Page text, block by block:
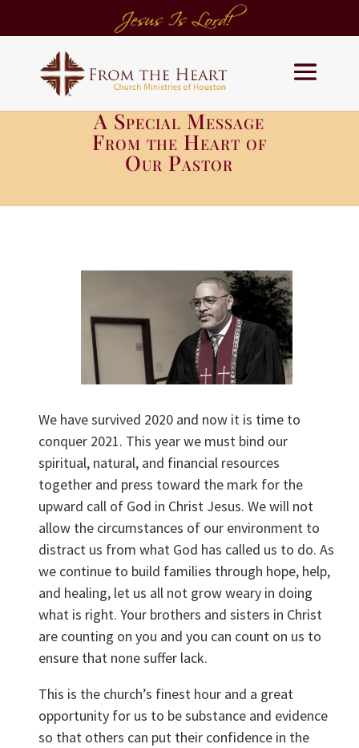
A Special Message
From the Heart of
Our Pastor
We have survived 2020 and now it is time to
conquer 2021. This year we must bind our
spiritual, natural, and financial resources
together and press toward the mark for the
upward call of God in Christ Jesus. We will not
allow the circumstances of our environment to
distract us from what God has called us to do. As
we continue to build families through hope, help,
and healing, let us all not grow weary in doing
what is right. Your brothers and sisters in Christ
are counting on you and you can count on us to
ensure that none suffer lack.
This is the church’s finest hour and a great
opportunity for us to be substance and evidence
so that others can put their confidence in the